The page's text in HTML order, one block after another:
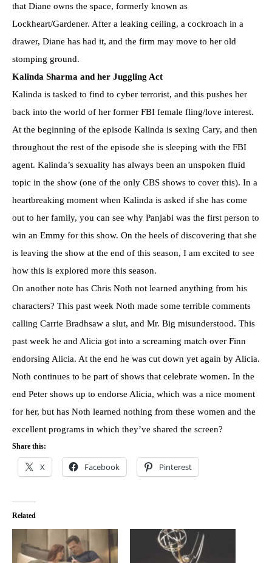
that Diane owns the space, formerly known as
Lockheart/Gardener. After a leaking ceiling, a cockroach in a
drawer, Diane has had it, and the firm may move to her old
stomping ground.
Kalinda Sharma and her Juggling Act
Kalinda is tasked to find to cyber terrorist, and this pushes her
back into the world of her former FBI female fling/love interest.
At the beginning of the episode Kalinda is sexing Cary, and then
throughout the rest of the episode she is sleeping with the FBI
agent. Kalinda’s sexuality has always been an unspoken fluid
topic in the show (one of the only CBS shows to cover this). In a
heartbreaking moment when Kalinda is asked if she has come
out to her family, you can see why Panjabi was the first person to
win an Emmy for this show. On the heels of discovering that she
is leaving the show at the end of this season, I am excited to see
how this is explored more this season.
On another note has Chris Noth not learned anything from his
characters? This past week Noth made some terrible comments
calling Carrie Bradhsaw a slut, and Mr. Big misunderstood. This
past week he and Alicia got into a screaming match over Finn
endorsing Alicia. At the end he was cut down yet again by Alicia.
Noth continues to be part of shows that celebrate women. In the
end Peter shows up to endorse Alicia, which was a nice moment
for her, but has Noth learned nothing from these women and the
excellent programs in which they’ve shared the screen?
Share this:
X Facebook Pinterest
Related